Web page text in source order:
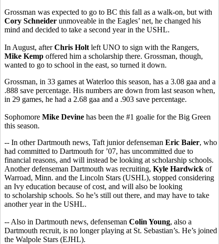
Grossman was expected to go to BC this fall as a walk-on, but with
Cory Schneider unmoveable in the Eagles’ net, he changed his
mind and decided to take a second year in the USHL.
In August, afterChris Holt left UNO to sign with the Rangers,
Mike Kemp offered him a scholarship there. Grossman, though,
wanted to go to school in the east, so turned it down.
Grossman, in 33 games at Waterloo this season, has a 3.08 gaa and a
.888 save percentage. His numbers are down from last season when,
in 29 games, he had a 2.68 gaa and a .903 save percentage.
Sophomore Mike Devine has been the #1 goalie for the Big Green
this season.
-- In other Dartmouth news, Taft junior defenseman Eric Baier, who
had committed to Dartmouth for ’07, has uncommitted due to
financial reasons, and will instead be looking at scholarship schools.
Another defenseman Dartmouth was recruiting, Kyle Hardwick of
Warroad, Minn. and the Lincoln Stars (USHL), stopped considering
an Ivy education because of cost, and will also be looking
to scholarship schools. So he’s still out there, and may have to take
another year in the USHL.
-- Also in Dartmouth news, defenseman Colin Young, also a
Dartmouth recruit, is no longer playing at St. Sebastian’s. He’s joined
the Walpole Stars (EJHL).